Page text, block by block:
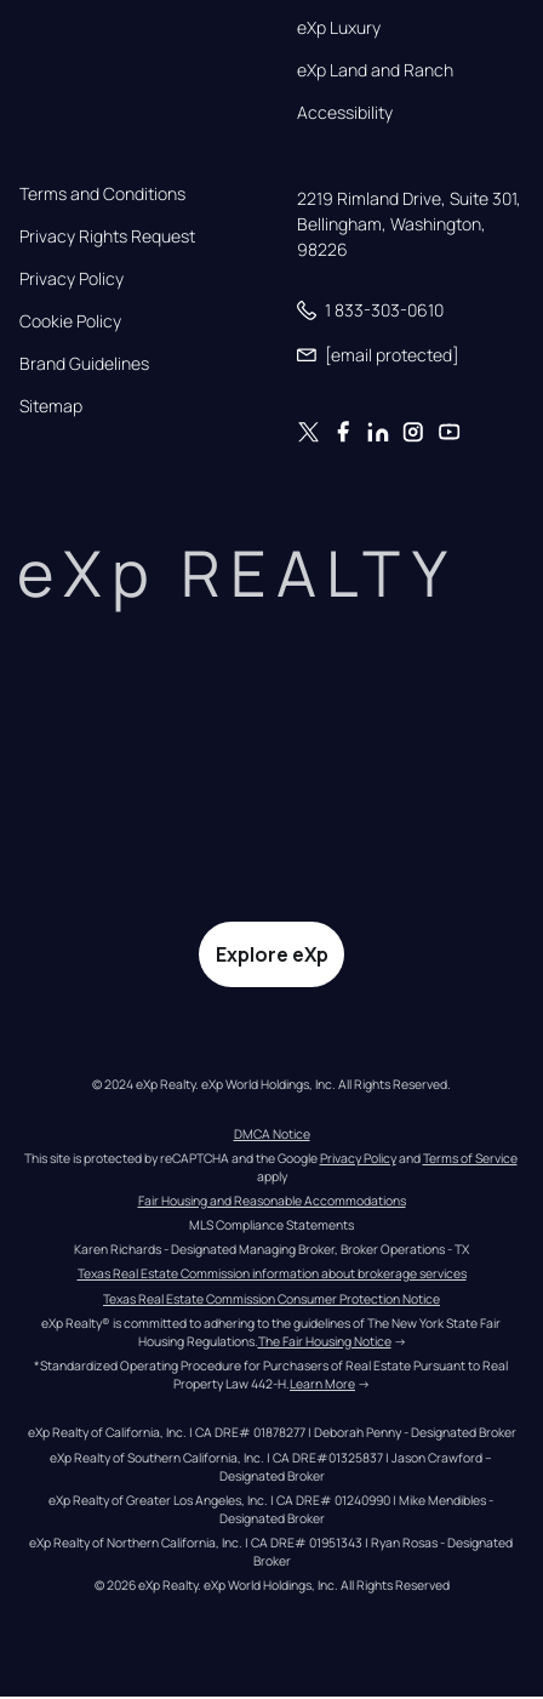
eXp Luxury
eXp Land and Ranch
Accessibility
Terms and Conditions
Privacy Rights Request
Privacy Policy
Cookie Policy
Brand Guidelines
Sitemap
2219 Rimland Drive, Suite 301,
Bellingham, Washington,
98226
1 833-303-0610
[email protected]
eXp REALTY
Explore eXp
© 2024 eXp Realty. eXp World Holdings, Inc. All Rights Reserved.
DMCA Notice
This site is protected by reCAPTCHA and the Google Privacy Policy and Terms of Service
apply
Fair Housing and Reasonable Accommodations
MLS Compliance Statements
Karen Richards - Designated Managing Broker, Broker Operations - TX
Texas Real Estate Commission information about brokerage services
Texas Real Estate Commission Consumer Protection Notice
eXp Realty® is committed to adhering to the guidelines of The New York State Fair
Housing Regulations.The Fair Housing Notice →
*Standardized Operating Procedure for Purchasers of Real Estate Pursuant to Real
Property Law 442-H.Learn More →
eXp Realty of California, Inc. | CA DRE# 01878277 | Deborah Penny - Designated Broker
eXp Realty of Southern California, Inc. | CA DRE#01325837 | Jason Crawford –
Designated Broker
eXp Realty of Greater Los Angeles, Inc. | CA DRE# 01240990 | Mike Mendibles -
Designated Broker
eXp Realty of Northern California, Inc. | CA DRE# 01951343 | Ryan Rosas - Designated
Broker
© 2026eXp Realty. eXp World Holdings, Inc. All Rights Reserved